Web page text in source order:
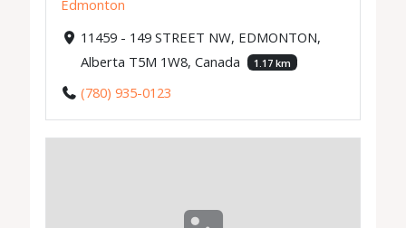
Edmonton
11459 - 149 STREET NW, EDMONTON,
Alberta T5M 1W8, Canada
1.17 km
(780) 935-0123